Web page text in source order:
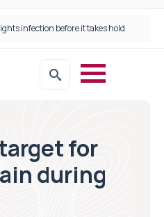
infection before it takes hold
for
during